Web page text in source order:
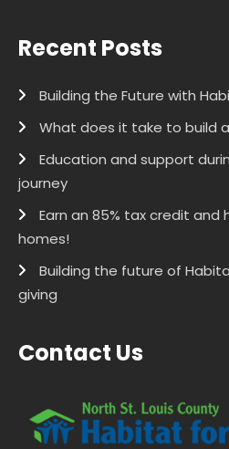
Recent Posts
Building the Future with
What does it take to build
Education and support
journey
Earn an 85% tax credit
homes!
Building the future of
giving
Contact Us